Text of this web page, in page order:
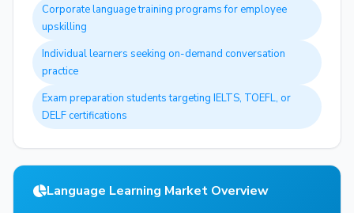
Corporate language training programs for employee
upskilling
Individual learners seeking on-demand conversation
practice
Exam preparation students targeting IELTS, TOEFL, or
DELF certifications
Language Learning Market Overview